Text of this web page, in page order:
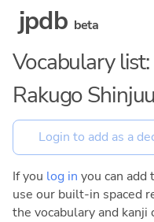
jpdb beta
Vocabulary
Rakugo
If you log in you can add
use our built-in spaced
the vocabulary and